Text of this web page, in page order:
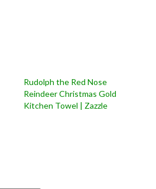
Rudolph the Red Nose
Reindeer Christmas Gold
Kitchen Towel | Zazzle